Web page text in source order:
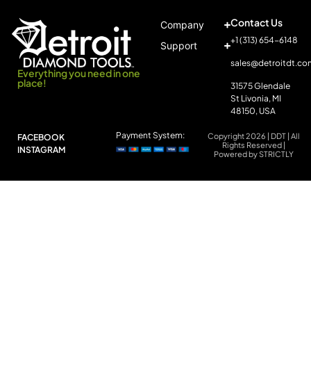
Everything you need in one
place!
Company
Support
Contact Us
+1 (313) 654-6148
31575 Glendale
St Livonia, MI
48150, USA
FACEBOOK
INSTAGRAM
Copyright 2026 | DDT | All
Rights Reserved |
Powered by STRICTLY
Payment System: